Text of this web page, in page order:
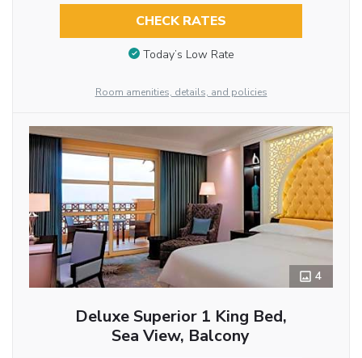
CHECK RATES
Today’s Low Rate
Room amenities, details, and policies
4
Deluxe Superior 1 King Bed,
Sea View, Balcony